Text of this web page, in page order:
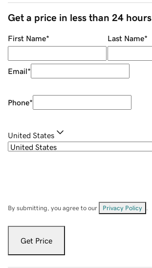
Get a price in less than 24 hours
First Name* Last Name*
Email*
Phone*
United States
By submitting, you agree to our Privacy Policy
Get Price